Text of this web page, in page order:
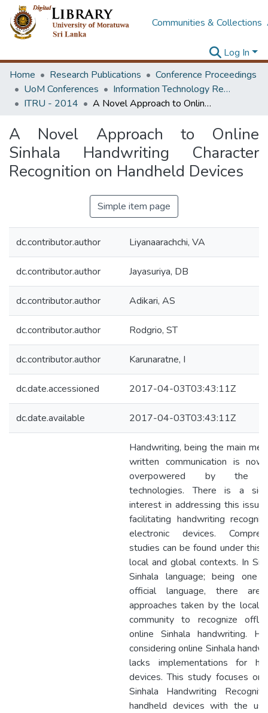
Communities & Collections
Log In
Home
Research Publications
Conference Proceedings
UoM Conferences
Information Technology Research Unit (ITRU & ICITR)
ITRU - 2014
A Novel Approach to Online Sinhala Handwriting Character Recognition on Handheld Devices
A Novel Approach to Online
Sinhala Handwriting Character
Recognition on Handheld Devices
Simple item page
dc.contributor.author Liyanaarachchi, VA
dc.contributor.author Jayasuriya, DB
dc.contributor.author Adikari, AS
dc.contributor.author Rodgrio, ST
dc.contributor.author Karunaratne, I
dc.date.accessioned 2017-04-03T03:43:11Z
dc.date.available 2017-04-03T03:43:11Z
Handwriting, being the main
written communication is now
overpowered by the
technologies. There is a
interest in addressing this issue
facilitating handwriting
electronic devices.
studies can be found under this
local and global contexts. In Sri
Sinhala language; being one
official language, there are
approaches taken by the local
community to recognize
online Sinhala handwriting.
considering online Sinhala
lacks implementations for
devices. This study focuses on
Sinhala Handwriting
handheld devices with the